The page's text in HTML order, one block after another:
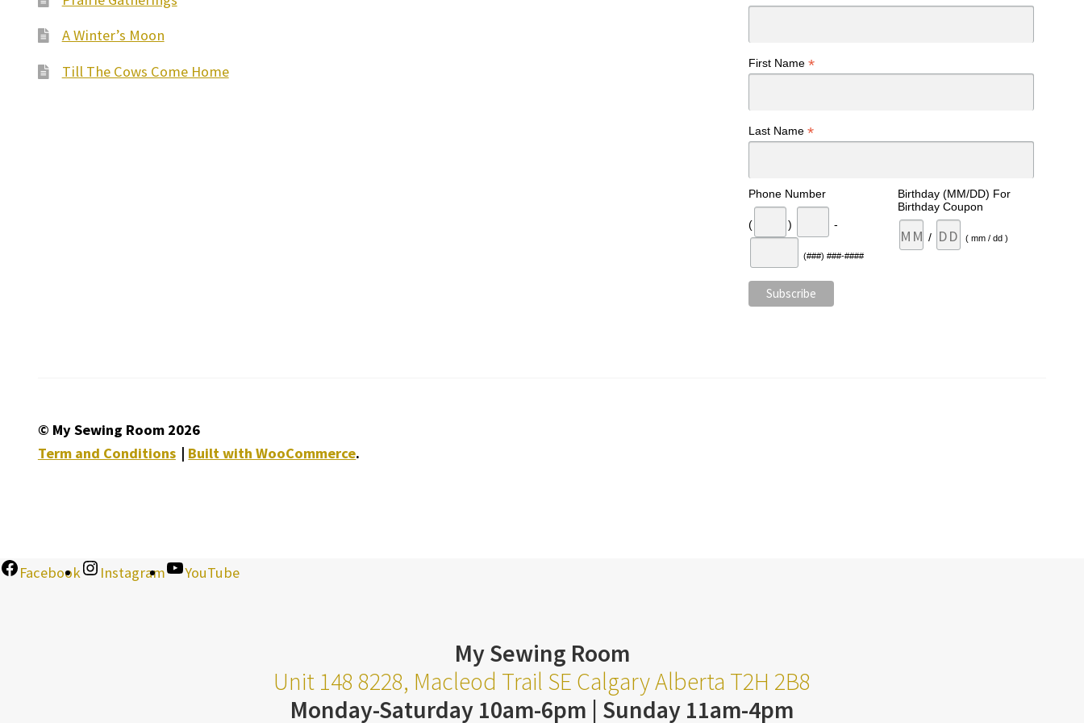
A Winter’s Moon
Till The Cows Come Home
First Name*
Last Name*
Phone Number
( ) -
(###) ###-####
Birthday (MM/DD) For
Birthday Coupon
/ ( mm / dd )
© My Sewing Room 2026
Term and Conditions
Built with WooCommerce.
Facebook Instagram YouTube
My Sewing Room
Unit 148 8228, Macleod Trail SE Calgary Alberta T2H 2B8
Monday-Saturday 10am-6pm | Sunday 11am-4pm